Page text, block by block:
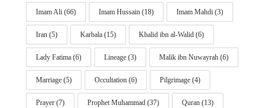
Imam Ali(66) Imam Hussain(18) Imam Mahdi(3)
Iran(5) Karbala(15) Khalid ibn al-Walid(6)
Lady Fatima(6) Lineage(3) Malik ibn Nuwayrah(6)
Marriage(5) Occultation(6) Pilgrimage(4)
Prayer(7) Prophet Muhammad(37) Quran(13)